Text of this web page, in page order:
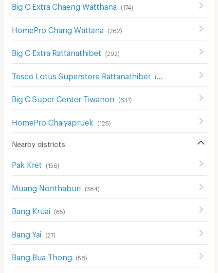
Big C Extra Chaeng Watthana (174 )
HomePro Chang Wattana (262)
Big C Extra Rattanathibet (292)
Tesco Lotus Superstore Rattanathibet (654
Big C Super Center Tiwanon (631)
HomePro Chaiyapruek (128)
Nearby districts
Pak Kret (156)
Muang Nonthaburi (384 )
Bang Kruai (65)
Bang Yai (27)
Bang Bua Thong (58)